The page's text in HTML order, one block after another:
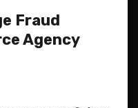
Fraud
Agency